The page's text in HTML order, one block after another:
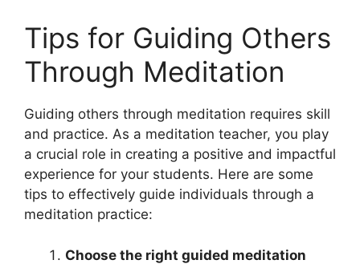
Tips for Guiding Others
Through Meditation
Guiding others through meditation requires skill
and practice. As a meditation teacher, you play
a crucial role in creating a positive and impactful
experience for your students. Here are some
tips to effectively guide individuals through a
meditation practice:
Choose the right guided meditation